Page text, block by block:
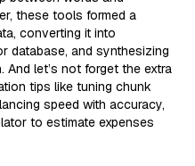
these tools formed a
converting it into
database, and synthesizing
And let’s not forget the extra
tips like tuning chunk
speed with accuracy,
to estimate expenses